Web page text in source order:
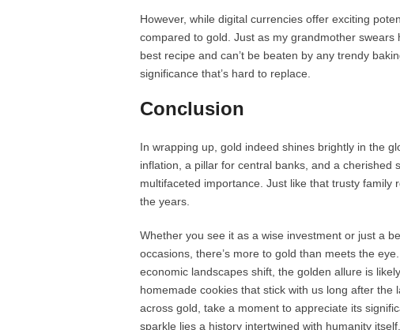
However, while digital currencies offer exciting
compared to gold. Just as my grandmother
best recipe and can’t be beaten by any trendy
significance that’s hard to replace.
Conclusion
In wrapping up, gold indeed shines brightly in the
inflation, a pillar for central banks, and a cherished
multifaceted importance. Just like that trusty
the years.
Whether you see it as a wise investment or just a
occasions, there’s more to gold than meets the
economic landscapes shift, the golden allure is
homemade cookies that stick with us long after
across gold, take a moment to appreciate its
sparkle lies a history intertwined with humanity itself.